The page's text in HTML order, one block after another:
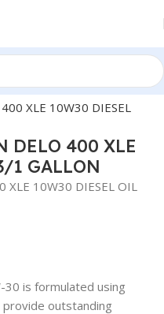
DELO 400 XLE
1 GALLON
XLE 10W30 DIESEL OIL
30 is formulated using
outstanding